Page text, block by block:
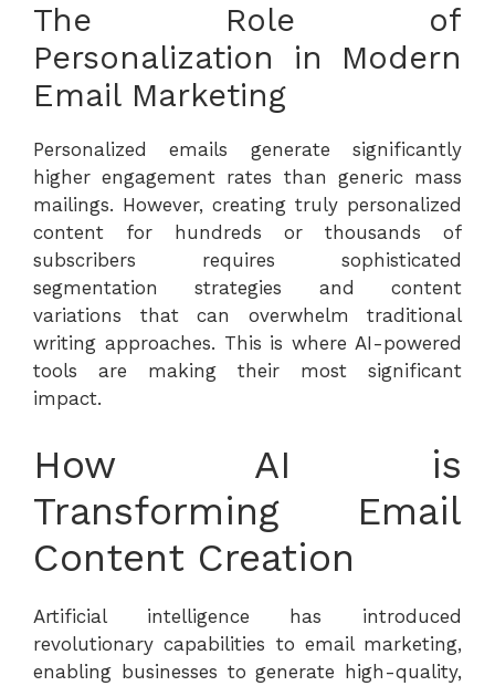
The Role of
Personalization in Modern
Email Marketing
Personalized emails generate significantly
higher engagement rates than generic mass
mailings. However, creating truly personalized
content for hundreds or thousands of
subscribers requires sophisticated
segmentation strategies and content
variations that can overwhelm traditional
writing approaches. This is where AI-powered
tools are making their most significant
impact.
How AI is
Transforming Email
Content Creation
Artificial intelligence has introduced
revolutionary capabilities to email marketing,
enabling businesses to generate high-quality,